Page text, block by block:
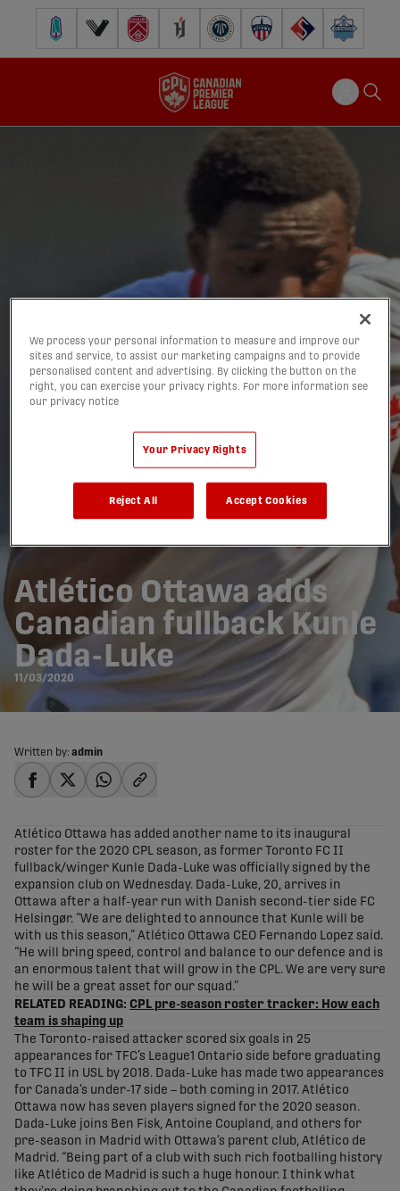
Pacific FC Vancouver FCCavalry FC Forge FC Inter Toronto FCAtlético Ottawa
FC Supra Halifax
Atlético Ottawa adds
Canadian fullback Kunle
Dada-Luke
11/03/2020
Written by: admin
Atlético Ottawa has added another name to its inaugural
roster for the 2020 CPL season, as former Toronto FC II
fullback/winger Kunle Dada-Luke was officially signed by the
expansion club on Wednesday. Dada-Luke, 20, arrives in
Ottawa after a half-year run with Danish second-tier side FC
Helsingør. “We are delighted to announce that Kunle will be
with us this season,” Atlético Ottawa CEO Fernando Lopez said.
“He will bring speed, control and balance to our defence and is
an enormous talent that will grow in the CPL. We are very sure
he will be a great asset for our squad.”
RELATED READING: CPL pre-season roster tracker: How each
team is shaping up
The Toronto-raised attacker scored six goals in 25
appearances for TFC’s League1 Ontario side before graduating
to TFC II in USL by 2018. Dada-Luke has made two appearances
for Canada’s under-17 side – both coming in 2017. Atlético
Ottawa now has seven players signed for the 2020 season.
Dada-Luke joins Ben Fisk, Antoine Coupland, and others for
pre-season in Madrid with Ottawa’s parent club, Atlético de
Madrid. “Being part of a club with such rich footballing history
like Atlético de Madrid is such a huge honour. I think what
We process your personal information to measure and improve our
sites and service, to assist our marketing campaigns and to provide
personalised content and advertising. By clicking the button on the
right, you can exercise your privacy rights. For more information see
our privacy notice
Your Privacy Rights
Reject All Accept Cookies